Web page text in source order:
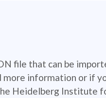
file that can be
more information or if
Heidelberg Institute